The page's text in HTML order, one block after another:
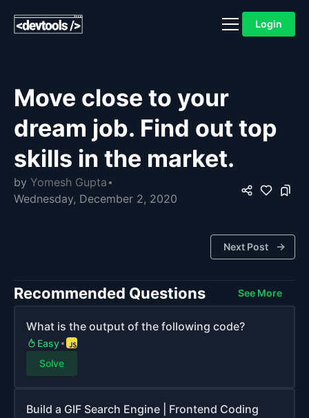
Login
Move close to your
dream job. Find out top
skills in the market.
by Yomesh Gupta
Wednesday, December 2, 2020
Next Post
Recommended Questions See More
What is the output of the following code?
Easy
Solve
Build a GIF Search Engine | Frontend Coding